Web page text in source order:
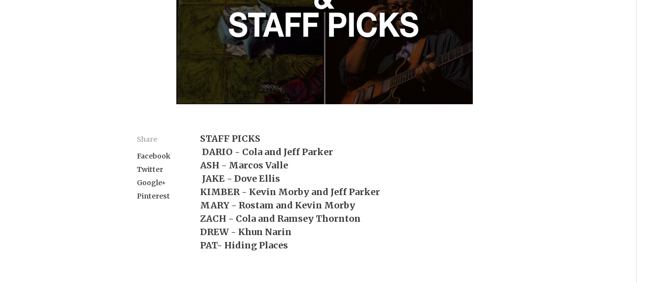
Share
Facebook
Twitter
Google+
Pinterest
STAFF PICKS
DARIO - Cola and Jeff Parker
ASH - Marcos Valle
JAKE - Dove Ellis
KIMBER - Kevin Morby and Jeff Parker
MARY - Rostam and Kevin Morby
ZACH - Cola and Ramsey Thornton
DREW - Khun Narin
PAT- Hiding Places